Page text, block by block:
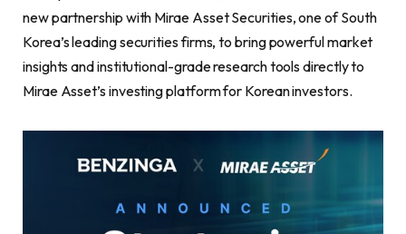
new partnership with Mirae Asset Securities, one of South
Korea’s leading securities firms, to bring powerful market
insights and institutional-grade research tools directly to
Mirae Asset’s investing platform for Korean investors.